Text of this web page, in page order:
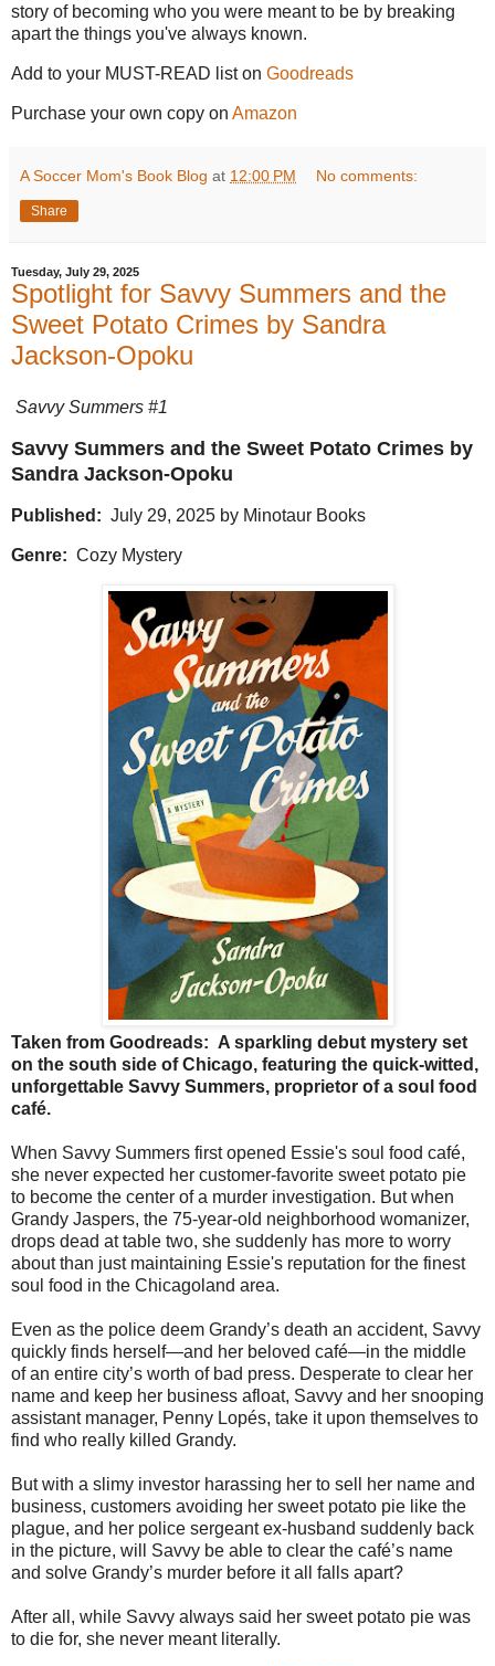
story of becoming who you were meant to be by breaking
apart the things you've always known.
Add to your MUST-READ list on Goodreads
Purchase your own copy on Amazon
A Soccer Mom's Book Blog at 12:00 PM No comments:
Share
Tuesday, July 29, 2025
Spotlight for Savvy Summers and the
Sweet Potato Crimes by Sandra
Jackson-Opoku
Savvy Summers #1
Savvy Summers and the Sweet Potato Crimes by
Sandra Jackson-Opoku
Published: July 29, 2025 by Minotaur Books
Genre: Cozy Mystery
Taken from Goodreads: A sparkling debut mystery set
on the south side of Chicago, featuring the quick-witted,
unforgettable Savvy Summers, proprietor of a soul food
café.
When Savvy Summers first opened Essie's soul food café,
she never expected her customer-favorite sweet potato pie
to become the center of a murder investigation. But when
Grandy Jaspers, the 75-year-old neighborhood womanizer,
drops dead at table two, she suddenly has more to worry
about than just maintaining Essie's reputation for the finest
soul food in the Chicagoland area.
Even as the police deem Grandy’s death an accident, Savvy
quickly finds herself—and her beloved café—in the middle
of an entire city’s worth of bad press. Desperate to clear her
name and keep her business afloat, Savvy and her snooping
assistant manager, Penny Lopés, take it upon themselves to
find who really killed Grandy.
But with a slimy investor harassing her to sell her name and
business, customers avoiding her sweet potato pie like the
plague, and her police sergeant ex-husband suddenly back
in the picture, will Savvy be able to clear the café’s name
and solve Grandy’s murder before it all falls apart?
After all, while Savvy always said her sweet potato pie was
to die for, she never meant literally.